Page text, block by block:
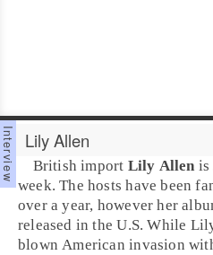
Lily Allen
British import Lily Allen is
week. The hosts have been
over a year, however her
released in the U.S. While
blown American invasion